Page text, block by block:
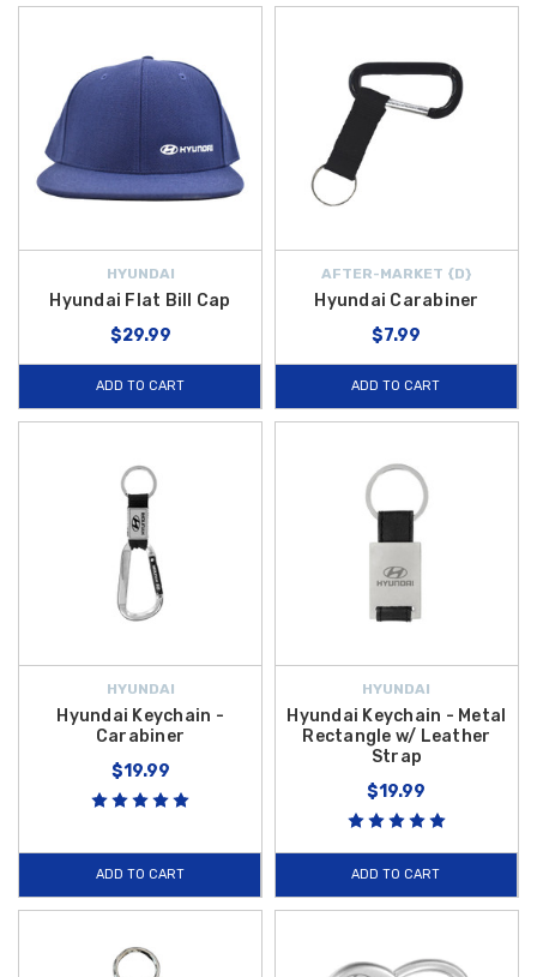
HYUNDAI
Hyundai Flat Bill Cap
$29.99
ADD TO CART
AFTER-MARKET {D}
Hyundai Carabiner
$7.99
ADD TO CART
HYUNDAI
Hyundai Keychain -
Carabiner
$19.99
ADD TO CART
HYUNDAI
Hyundai Keychain - Metal
Rectangle w/ Leather
Strap
$19.99
ADD TO CART